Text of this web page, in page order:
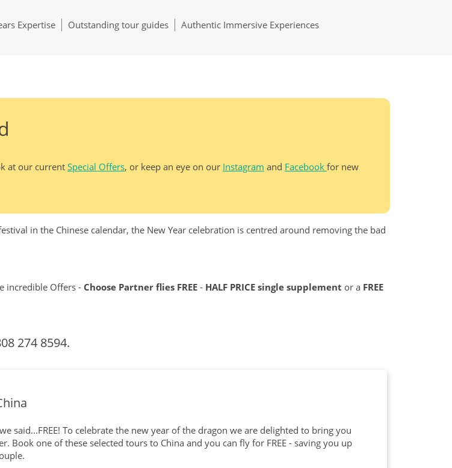
Expertise Outstanding tour guides Authentic Immersive Experiences
at our currentSpecial Offers, or keep an eye on our Instagram and Facebook for new
in the Chinese calendar, the New Year celebration is centred around removing the bad
incredible Offers - Choose Partner flies FREE - HALF PRICE single supplement or a FREE
274 8594.
said...FREE! To celebrate the new year of the dragon we are delighted to bring you
Book one of these selected tours to China and you can fly for FREE - saving you up